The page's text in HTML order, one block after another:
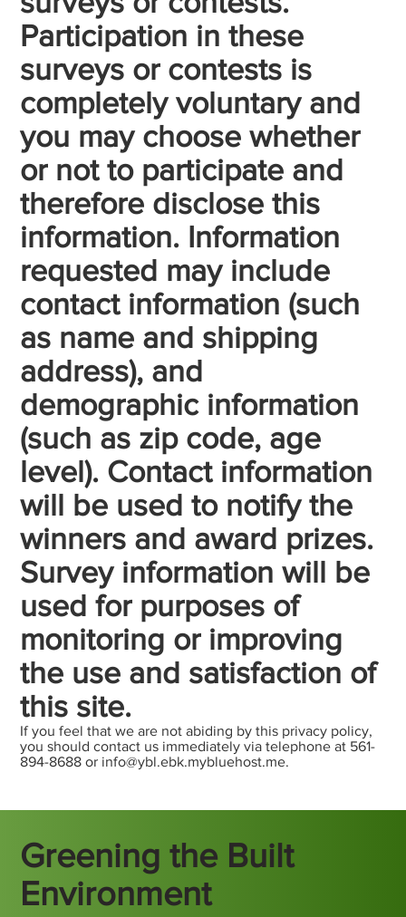
Greening the Built
Environment
Participation in these
surveys or contests is
completely voluntary and
you may choose whether
or not to participate and
therefore disclose this
information. Information
requested may include
contact information (such
as name and shipping
address), and
demographic information
(such as zip code, age
level). Contact information
will be used to notify the
winners and award prizes.
Survey information will be
used for purposes of
monitoring or improving
the use and satisfaction of
this site.
If you feel that we are not abiding by this privacy policy,
you should contact us immediately via telephone at 561-
894-8688 or info@ybl.ebk.mybluehost.me.